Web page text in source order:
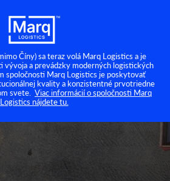
Číny) sa teraz volá Marq Logistics a je
vývoja a prevádzky moderných logistických
spoločnosti Marq Logistics je poskytovať
kvality a konzistentné prvotriedne
svete. Viac informácií o spoločnosti Marq
Logistics nájdete tu.